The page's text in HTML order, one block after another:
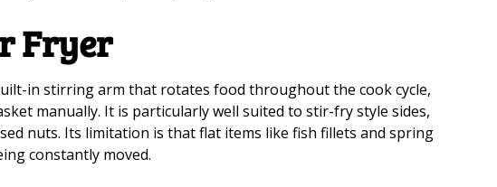
Fryer
in stirring arm that rotates food throughout the cook cycle,
manually. It is particularly well suited to stir-fry style sides,
nuts. Its limitation is that flat items like fish fillets and spring
constantly moved.